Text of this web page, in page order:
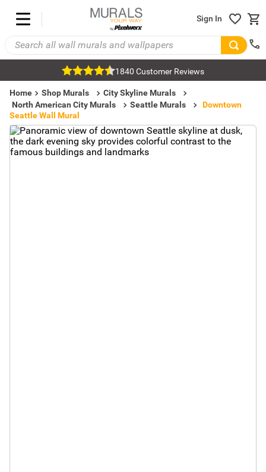
Sign In
1840 Customer Reviews
Home Shop Murals
City Skyline Murals
North American City Murals
Seattle Murals
Downtown
Seattle Wall Mural